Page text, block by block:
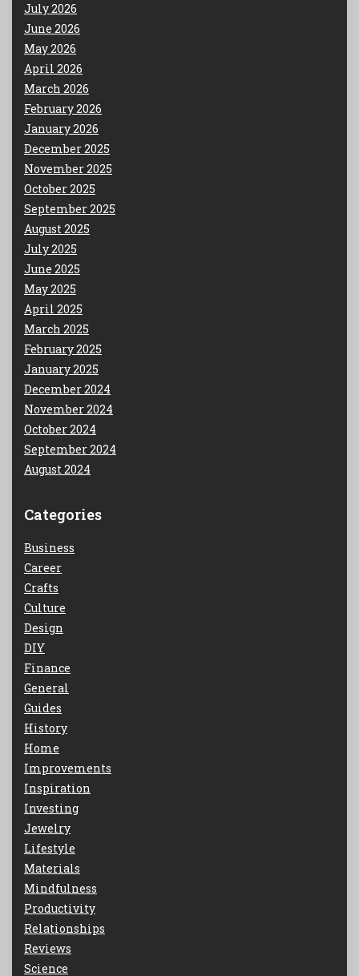
July 2026
June 2026
May 2026
April 2026
March 2026
February 2026
January 2026
December 2025
November 2025
October 2025
September 2025
August 2025
July 2025
June 2025
May 2025
April 2025
March 2025
February 2025
January 2025
December 2024
November 2024
October 2024
September 2024
August 2024
Categories
Business
Career
Crafts
Culture
Design
DIY
Finance
General
Guides
History
Home
Improvements
Inspiration
Investing
Jewelry
Lifestyle
Materials
Mindfulness
Productivity
Relationships
Reviews
Science